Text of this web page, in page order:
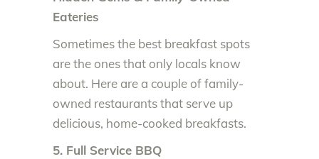
Eateries
Sometimes the best breakfast spots
are the ones that only locals know
about. Here are a couple of family-
owned restaurants that serve up
delicious, home-cooked breakfasts.
5. Full Service BBQ